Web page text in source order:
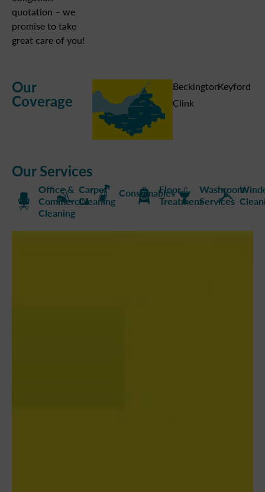
quotation – we
promise to take
great care of you!
Our
Coverage
Beckington
Clink
Keyford
Our Services
Office &
Commercial
Cleaning
Carpet
Cleaning
Consumables
Floor
Treatment
Washroom
Services